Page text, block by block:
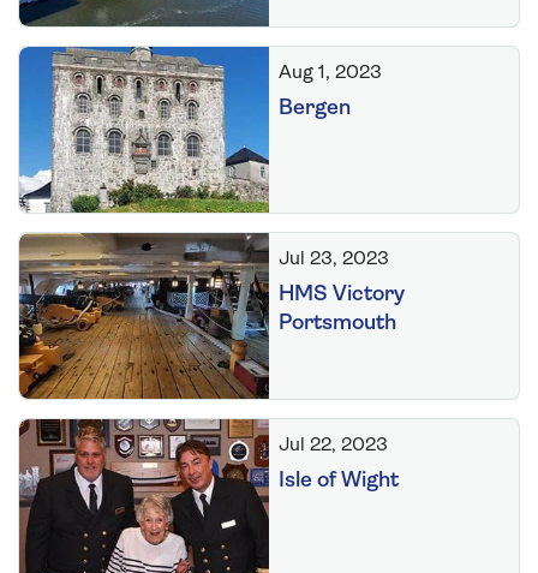
Aug 1, 2023
Bergen
Jul 23, 2023
HMS Victory
Portsmouth
Jul 22, 2023
Isle of Wight